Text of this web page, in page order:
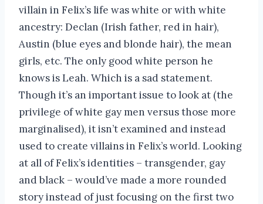
villain in Felix’s life was white or with white
ancestry: Declan (Irish father, red in hair),
Austin (blue eyes and blonde hair), the mean
girls, etc. The only good white person he
knows is Leah. Which is a sad statement.
Though it’s an important issue to look at (the
privilege of white gay men versus those more
marginalised), it isn’t examined and instead
used to create villains in Felix’s world. Looking
at all of Felix’s identities – transgender, gay
and black – would’ve made a more rounded
story instead of just focusing on the first two